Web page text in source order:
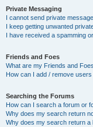
Private Messaging
I cannot send private
I keep getting unwanted
I have received a spamming
Friends and Foes
What are my Friends and
How can I add / remove
Searching the Forums
How can I search a forum or
Why does my search return
Why does my search return a